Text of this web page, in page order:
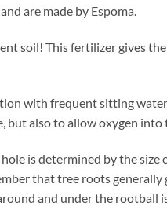
are made by Espoma.
soil! This fertilizer gives
with frequent sitting
but also to allow oxygen
is determined by the
that tree roots
and under the rootball